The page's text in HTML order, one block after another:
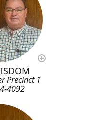
Precinct 1
4092